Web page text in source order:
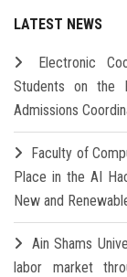
LATEST NEWS
Electronic
Students on the
Admissions
Faculty of
Place in the AI
New and
Ain Shams
labor market